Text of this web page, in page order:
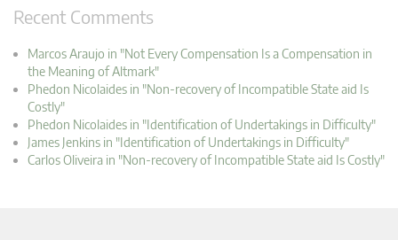
Recent Comments
Marcos Araujo in "Not Every Compensation Is a Compensation in
the Meaning of Altmark"
Phedon Nicolaides in "Non-recovery of Incompatible State aid Is
Costly"
Phedon Nicolaides in "Identification of Undertakings in Difficulty"
James Jenkins in "Identification of Undertakings in Difficulty"
Carlos Oliveira in "Non-recovery of Incompatible State aid Is Costly"